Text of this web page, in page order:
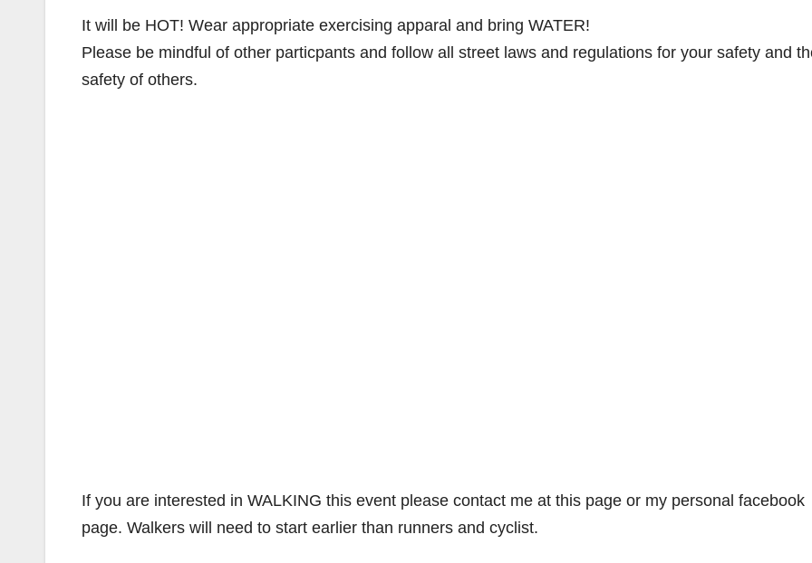
It will be HOT! Wear appropriate exercising apparal and bring WATER!
Please be mindful of other particpants and follow all street laws and regulations for your safety and
safety of others.
If you are interested in WALKING this event please contact me at this page or my personal facebook
page. Walkers will need to start earlier than runners and cyclist.